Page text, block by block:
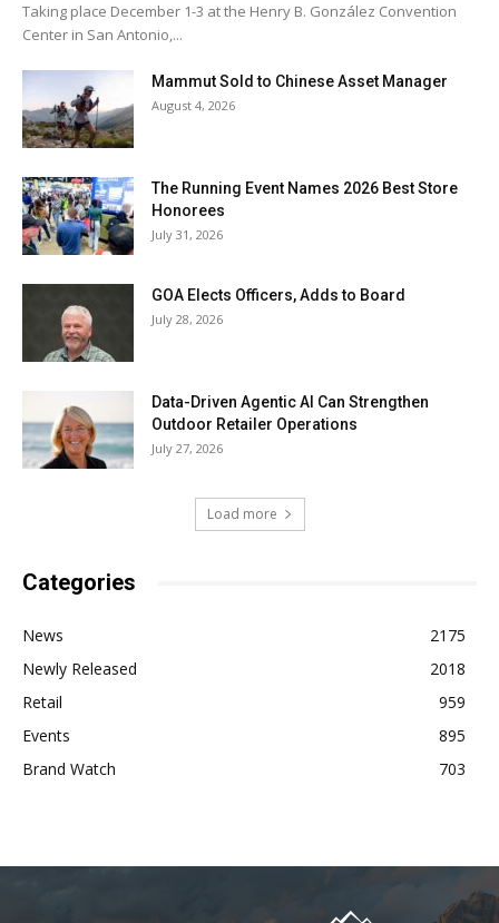
Taking place December 1-3 at the Henry B. González Convention
Center in San Antonio,...
Mammut Sold to Chinese Asset Manager
August 4, 2026
The Running Event Names 2026 Best Store
Honorees
July 31, 2026
GOA Elects Officers, Adds to Board
July 28, 2026
Data-Driven Agentic AI Can Strengthen
Outdoor Retailer Operations
July 27, 2026
Load more
Categories
News
2175
Newly Released
2018
Retail
959
Events
895
Brand Watch
703